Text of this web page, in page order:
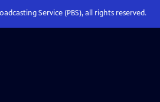
Service (PBS), all rights reserved.